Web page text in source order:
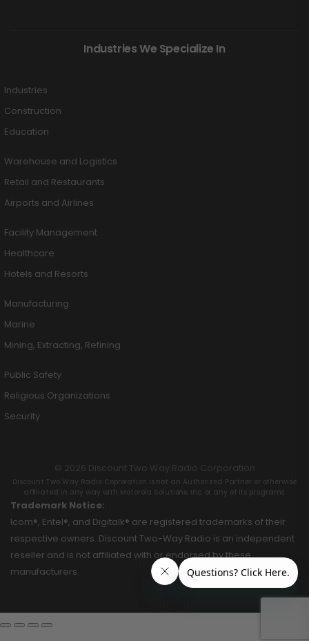
Industries We Specialize In
Industries
Construction
Education
Warehouse and Logistics
Retail and Restaurants
Airports and Airlines
Facility Management
Healthcare
Hotels and Resorts
Manufacturing
Marine
Mining, Extracting, Refining
Public Safety
Religious Organizations
Security
© 2026 Discount Two Way Radio Corporation
Discount Two Way Radio Coproration is not an Authorized Partner or otherwise
affiliated in any way with Motorola Solutions, Inc. or any of its programs.
Trademark Notice:
Icom®, Entel®, and Digitalk® are registered trademarks of their
respective owners. Discount Two-Way Radio is an independent
reseller and is not affiliated with or endorsed by these
manufacturers.